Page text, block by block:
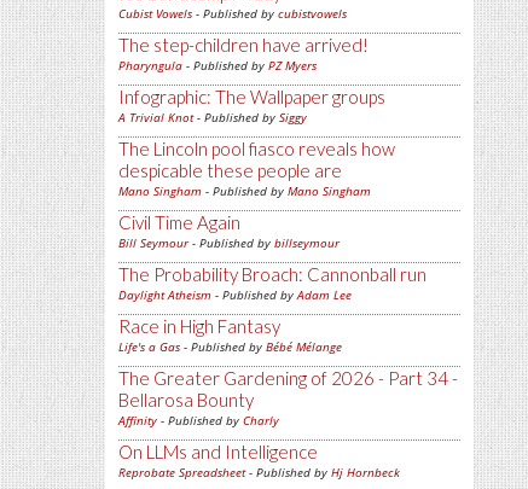
Cubist Vowels - Published by cubistvowels
The step-children have arrived!
Pharyngula - Published by PZ Myers
Infographic: The Wallpaper groups
A Trivial Knot- Published by Siggy
The Lincoln pool fiasco reveals how
despicable these people are
Mano Singham - Published by Mano Singham
Civil Time Again
Bill Seymour- Published by billseymour
The Probability Broach: Cannonball run
Daylight Atheism - Published byAdam Lee
Race in High Fantasy
Life's a Gas - Published by Bébé Mélange
The Greater Gardening of 2026 - Part 34 -
Bellarosa Bounty
Affinity - Published by Charly
On LLMs and Intelligence
Reprobate Spreadsheet- Published by Hj Hornbeck